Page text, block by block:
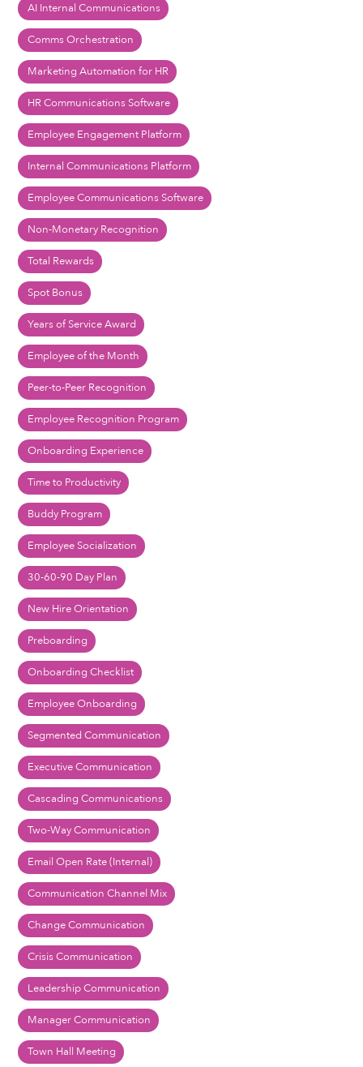
AI Internal Communications
Comms Orchestration
Marketing Automation for HR
HR Communications Software
Employee Engagement Platform
Internal Communications Platform
Employee Communications Software
Non-Monetary Recognition
Total Rewards
Spot Bonus
Years of Service Award
Employee of the Month
Peer-to-Peer Recognition
Employee Recognition Program
Onboarding Experience
Time to Productivity
Buddy Program
Employee Socialization
30-60-90 Day Plan
New Hire Orientation
Preboarding
Onboarding Checklist
Employee Onboarding
Segmented Communication
Executive Communication
Cascading Communications
Two-Way Communication
Email Open Rate (Internal)
Communication Channel Mix
Change Communication
Crisis Communication
Leadership Communication
Manager Communication
Town Hall Meeting